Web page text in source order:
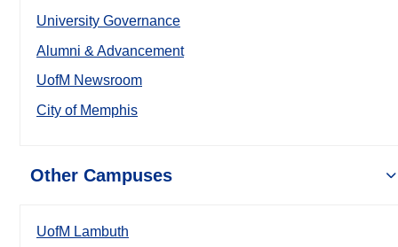
University Governance
Alumni & Advancement
UofM Newsroom
City of Memphis
Other Campuses
UofM Lambuth